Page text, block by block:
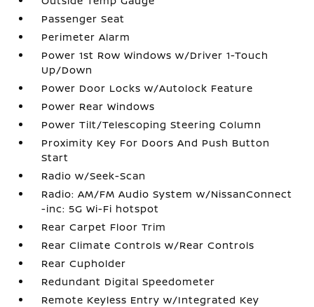
Passenger Seat
Perimeter Alarm
Power 1st Row Windows w/Driver 1-Touch
Up/Down
Power Door Locks w/Autolock Feature
Power Rear Windows
Power Tilt/Telescoping Steering Column
Proximity Key For Doors And Push Button
Start
Radio w/Seek-Scan
Radio: AM/FM Audio System w/NissanConnect
-inc: 5G Wi-Fi hotspot
Rear Carpet Floor Trim
Rear Climate Controls w/Rear Controls
Rear Cupholder
Redundant Digital Speedometer
Remote Keyless Entry w/Integrated Key